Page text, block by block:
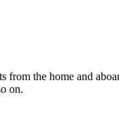
the home and
on.